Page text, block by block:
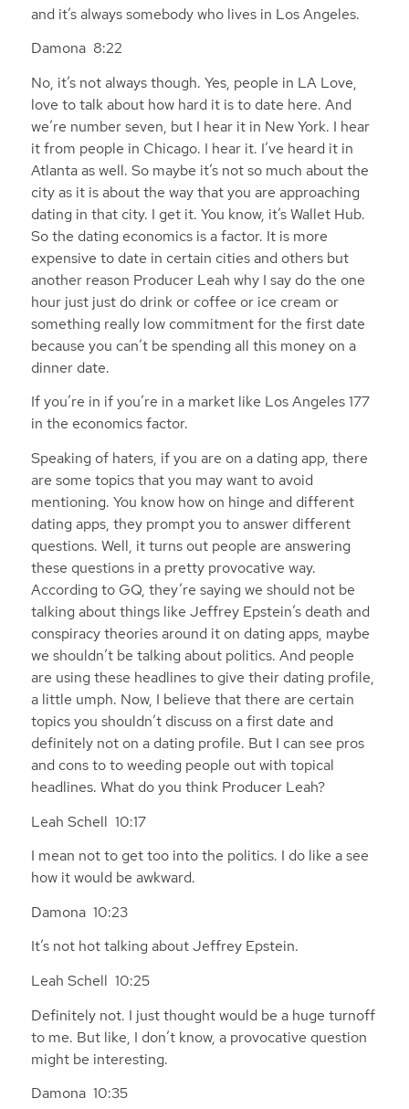
and it’s always somebody who lives in Los Angeles.
Damona 8:22
No, it’s not always though. Yes, people in LA Love,
love to talk about how hard it is to date here. And
we’re number seven, but I hear it in New York. I hear
it from people in Chicago. I hear it. I’ve heard it in
Atlanta as well. So maybe it’s not so much about the
city as it is about the way that you are approaching
dating in that city. I get it. You know, it’s Wallet Hub.
So the dating economics is a factor. It is more
expensive to date in certain cities and others but
another reason Producer Leah why I say do the one
hour just just do drink or coffee or ice cream or
something really low commitment for the first date
because you can’t be spending all this money on a
dinner date.
If you’re in if you’re in a market like Los Angeles 177
in the economics factor.
Speaking of haters, if you are on a dating app, there
are some topics that you may want to avoid
mentioning. You know how on hinge and different
dating apps, they prompt you to answer different
questions. Well, it turns out people are answering
these questions in a pretty provocative way.
According to GQ, they’re saying we should not be
talking about things like Jeffrey Epstein’s death and
conspiracy theories around it on dating apps, maybe
we shouldn’t be talking about politics. And people
are using these headlines to give their dating profile,
a little umph. Now, I believe that there are certain
topics you shouldn’t discuss on a first date and
definitely not on a dating profile. But I can see pros
and cons to to weeding people out with topical
headlines. What do you think Producer Leah?
Leah Schell 10:17
I mean not to get too into the politics. I do like a see
how it would be awkward.
Damona 10:23
It’s not hot talking about Jeffrey Epstein.
Leah Schell 10:25
Definitely not. I just thought would be a huge turnoff
to me. But like, I don’t know, a provocative question
might be interesting.
Damona 10:35